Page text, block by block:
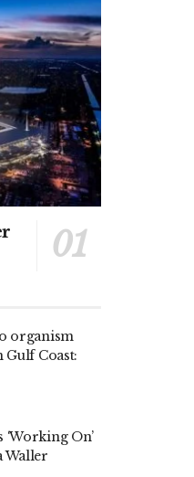
organism
Gulf Coast:
‘Working On’
Waller